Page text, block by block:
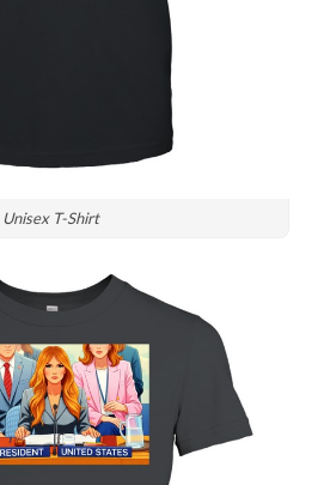
Unisex T-Shirt